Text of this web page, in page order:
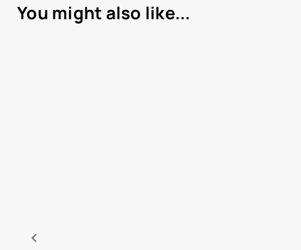
You might also like...